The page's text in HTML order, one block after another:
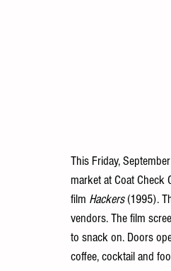
This Friday,
market at Coat Check
film Hackers (1995).
vendors. The film
to snack on. Doors
coffee, cocktail and